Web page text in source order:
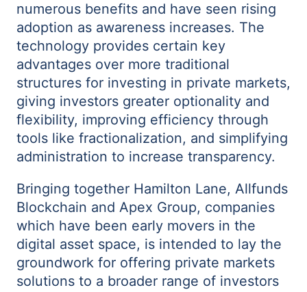
numerous benefits and have seen rising
adoption as awareness increases. The
technology provides certain key
advantages over more traditional
structures for investing in private markets,
giving investors greater optionality and
flexibility, improving efficiency through
tools like fractionalization, and simplifying
administration to increase transparency.
Bringing together Hamilton Lane, Allfunds
Blockchain and Apex Group, companies
which have been early movers in the
digital asset space, is intended to lay the
groundwork for offering private markets
solutions to a broader range of investors